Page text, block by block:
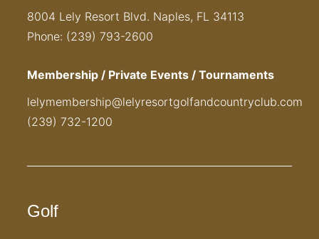
8004 Lely Resort Blvd. Naples, FL 34113
Phone: (239) 793-2600
Membership / Private Events / Tournaments
lelymembership@lelyresortgolfandcountryclub.com
(239) 732-1200
Golf